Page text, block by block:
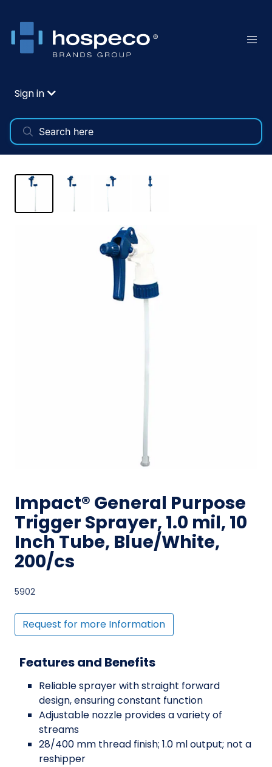
Sign in
Impact® General Purpose
Trigger Sprayer, 1.0 mil, 10
Inch Tube, Blue/White,
200/cs
5902
Request for more Information
Features and Benefits
Reliable sprayer with straight forward
design, ensuring constant function
Adjustable nozzle provides a variety of
streams
28/400 mm thread finish; 1.0 ml output; not a
reshipper